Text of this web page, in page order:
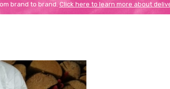
brand to brand.Click here to learn more about